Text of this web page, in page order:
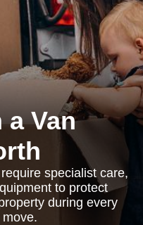
a Van
specialist care,
to protect
during every